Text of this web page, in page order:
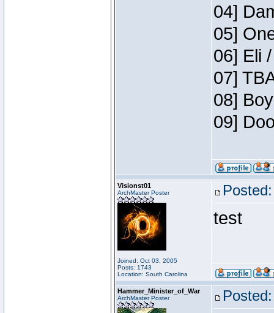
04]
05]
06] Eli
07]
08]
09]
Visionst01
ArchMaster Poster
Joined: Oct 03, 2005
Posts: 1743
Location: South Carolina
test
Hammer_Minister_of_War
ArchMaster Poster